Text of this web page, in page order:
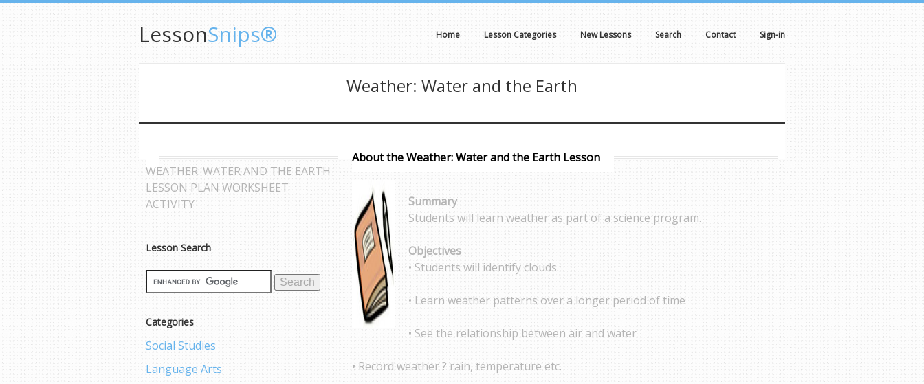
LessonSnips® Home Lesson Categories New Lessons Search Contact Sign-in
Weather: Water and the Earth
WEATHER: WATER AND THE EARTH
LESSON PLAN WORKSHEET
ACTIVITY
Lesson Search
Categories
Social Studies
Language Arts
About the Weather: Water and the Earth Lesson
Summary
Students will learn weather as part of a science program.
Objectives
• Students will identify clouds.
• Learn weather patterns over a longer period of time
• See the relationship between air and water
• Record weather ? rain, temperature etc.